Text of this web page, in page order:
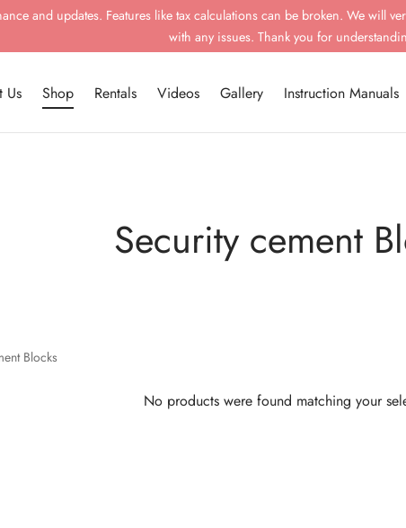
and updates. Features like tax calculations can be broken. We will
with any issues. Thank you for
Us Shop Rentals Videos Gallery Instruction Manuals
Security cement
Blocks
No products were found matching your